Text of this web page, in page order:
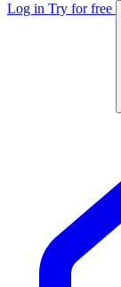
Log in Try for free